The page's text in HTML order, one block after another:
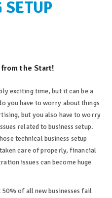
SETUP
the Start!
exciting time, but it can be a
you have to worry about things
but you also have to worry
related to business setup.
technical business setup
care of properly, financial
issues can become huge
of all new businesses fail